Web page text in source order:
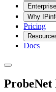
Enterprise
Why
Pricing
Docs
ProbeNet